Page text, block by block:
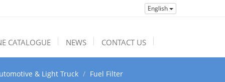
English
CATALOGUE NEWS CONTACT US
& Light Truck Fuel Filter